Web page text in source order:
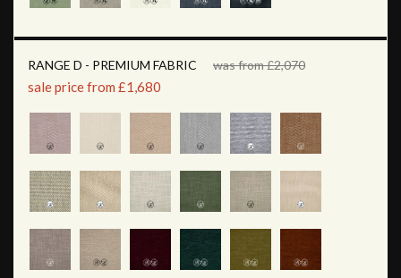
RANGE D - PREMIUM FABRIC was from £2,070
sale price from £1,680